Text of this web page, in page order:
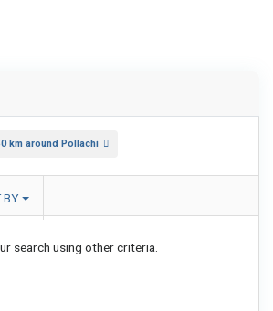
km around Pollachi
BY
search using other criteria.